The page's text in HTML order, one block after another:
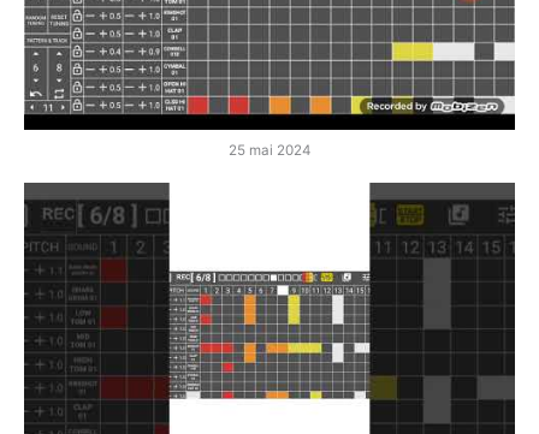
25 mai 2024